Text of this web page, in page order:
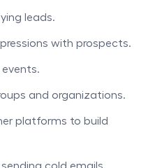
leads.
with prospects.
and organizations.
platforms to build